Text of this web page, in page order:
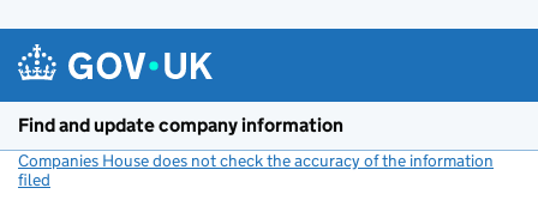
Find and update company information
Companies House does not check the accuracy of the information
filed